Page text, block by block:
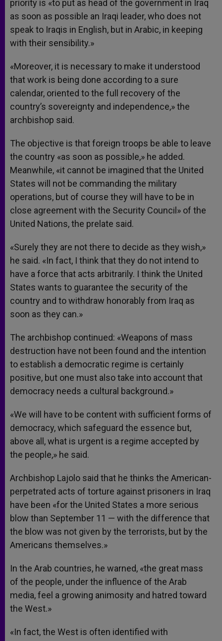
priority is «to put as head of the government in Iraq
as soon as possible an Iraqi leader, who does not
speak to Iraqis in English, but in Arabic, in keeping
with their sensibility.»
«Moreover, it is necessary to make it understood
that work is being done according to a sure
calendar, oriented to the full recovery of the
country’s sovereignty and independence,» the
archbishop said.
The objective is that foreign troops be able to leave
the country «as soon as possible,» he added.
Meanwhile, «it cannot be imagined that the United
States will not be commanding the military
operations, but of course they will have to be in
close agreement with the Security Council» of the
United Nations, the prelate said.
«Surely they are not there to decide as they wish,»
he said. «In fact, I think that they do not intend to
have a force that acts arbitrarily. I think the United
States wants to guarantee the security of the
country and to withdraw honorably from Iraq as
soon as they can.»
The archbishop continued: «Weapons of mass
destruction have not been found and the intention
to establish a democratic regime is certainly
positive, but one must also take into account that
democracy needs a cultural background.»
«We will have to be content with sufficient forms of
democracy, which safeguard the essence but,
above all, what is urgent is a regime accepted by
the people,» he said.
Archbishop Lajolo said that he thinks the American-
perpetrated acts of torture against prisoners in Iraq
have been «for the United States a more serious
blow than September 11 — with the difference that
the blow was not given by the terrorists, but by the
Americans themselves.»
In the Arab countries, he warned, «the great mass
of the people, under the influence of the Arab
media, feel a growing animosity and hatred toward
the West.»
«In fact, the West is often identified with